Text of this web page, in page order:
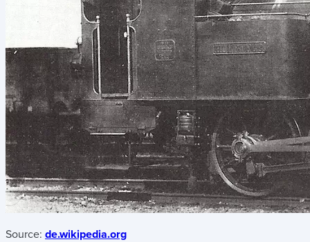
Source: de.wikipedia.org